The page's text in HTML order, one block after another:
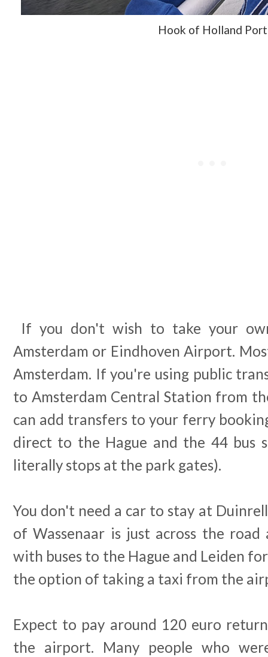
Hook of Holland Port
If you don't wish to take your
Amsterdam or Eindhoven Airport.
Amsterdam. If you're using public
to Amsterdam Central Station from
can add transfers to your ferry
direct to the Hague and the 44 bus
literally stops at the park gates).
You don't need a car to stay at
of Wassenaar is just across the road
with buses to the Hague and Leiden
the option of taking a taxi from the
Expect to pay around 120 euro
the airport. Many people who